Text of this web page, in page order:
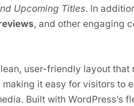
Upcoming Titles. In
, and other engaging
user-friendly layout that
it easy for visitors to
Built with WordPress’s